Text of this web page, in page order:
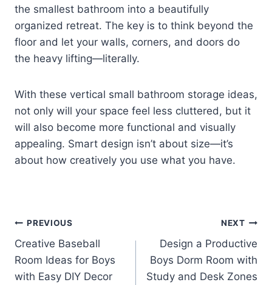
the smallest bathroom into a beautifully
organized retreat. The key is to think beyond the
floor and let your walls, corners, and doors do
the heavy lifting—literally.
With these vertical small bathroom storage ideas,
not only will your space feel less cluttered, but it
will also become more functional and visually
appealing. Smart design isn’t about size—it’s
about how creatively you use what you have.
Post
navigation
PREVIOUS
Creative Baseball
Room Ideas for Boys
with Easy DIY Decor
NEXT
Design a Productive
Boys Dorm Room with
Study and Desk Zones